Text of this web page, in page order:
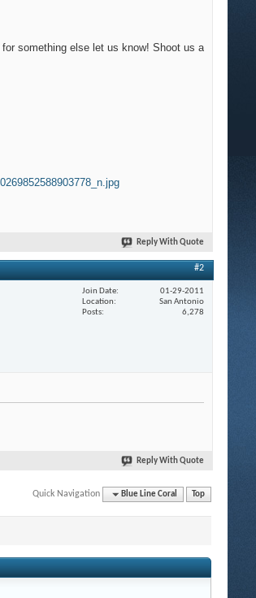
something else let us know! Shoot us a
Reply With Quote
#2
Join Date
01-29-2011
Location
San Antonio
Posts
6,278
Reply With Quote
Quick Navigation Blue Line Coral Top